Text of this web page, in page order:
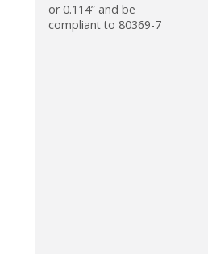
or 0.114” and be
compliant to 80369-7